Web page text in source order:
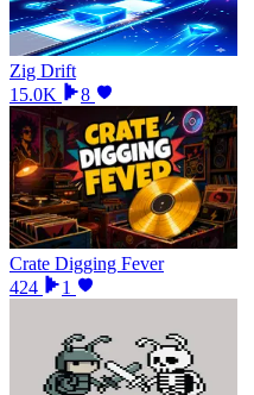
Zig Drift
15.0K
8
Crate Digging Fever
424
1